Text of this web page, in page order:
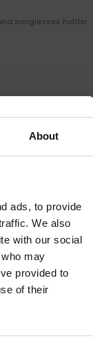
About
ads, to provide
We also
with our social
may
provided to
of their
sunglasses holder